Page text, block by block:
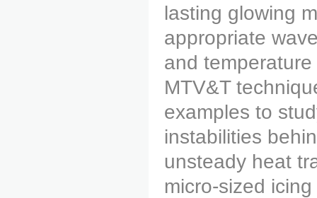
lasting glowing
appropriate
and
MTV&T
examples to
instabilities
unsteady heat
micro-sized